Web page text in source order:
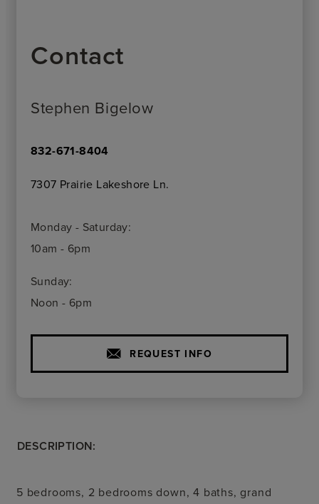
Contact
Stephen Bigelow
832-671-8404
7307 Prairie Lakeshore Ln.
Monday - Saturday:
10am - 6pm
Sunday:
Noon - 6pm
REQUEST INFO
DESCRIPTION:
5 bedrooms, 2 bedrooms down, 4 baths, grand